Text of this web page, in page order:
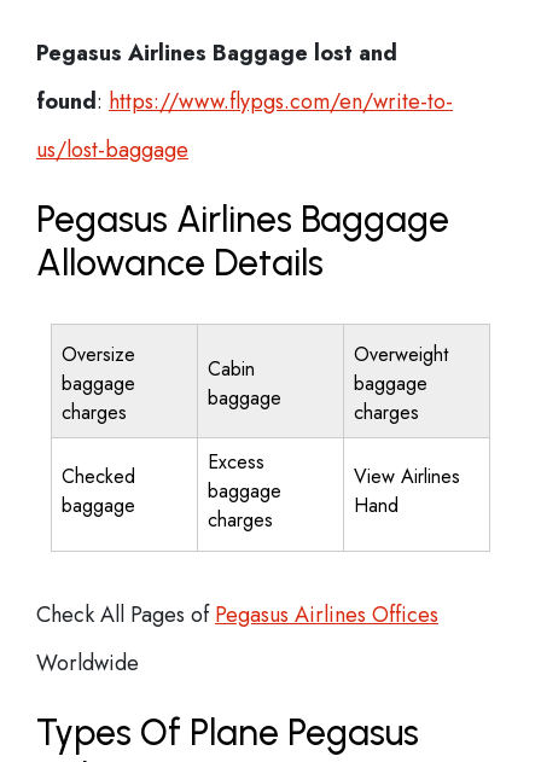
Pegasus Airlines Baggage lost and
found: https://www.flypgs.com/en/write-to-
us/lost-baggage
Pegasus Airlines Baggage
Allowance Details
Oversize
baggage
charges
Cabin
baggage
Overweight
baggage
charges
Checked
baggage
Excess
baggage
charges
View Airlines
Hand
Check All Pages ofPegasus Airlines Offices
Worldwide
Types Of Plane Pegasus